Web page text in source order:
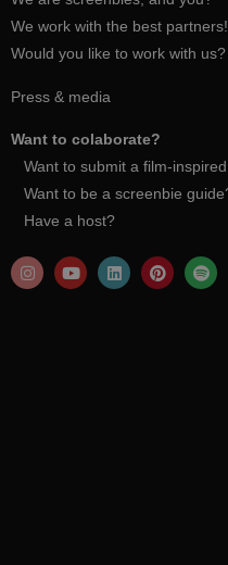
We work with the best partners!
Would you like to work with us?
Press & media
Want to colaborate?
Want to submit a film-
Want to be a screenbie
Have a host?